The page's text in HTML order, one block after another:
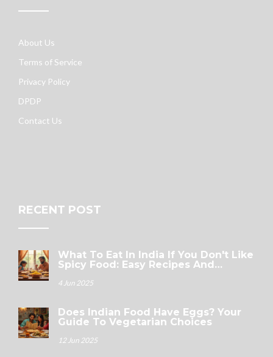
About Us
Terms of Service
Privacy Policy
DPDP
Contact Us
RECENT POST
What To Eat In India If You Don't Like
Spicy Food: Easy Recipes And
4 Jun 2025
Does Indian Food Have Eggs? Your
Guide To Vegetarian Choices
12 Jun 2025